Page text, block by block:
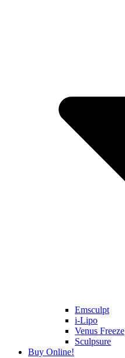
Emsculpt
i-Lipo
Venus Freeze
Sculpsure
Buy Online!